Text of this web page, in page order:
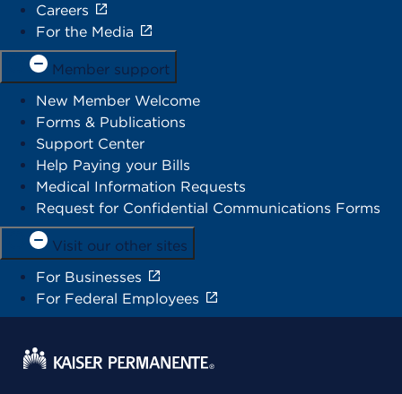
Careers
For the Media
Member support
New Member Welcome
Forms & Publications
Support Center
Help Paying your Bills
Medical Information Requests
Request for Confidential Communications Forms
Visit our other sites
For Businesses
For Federal Employees